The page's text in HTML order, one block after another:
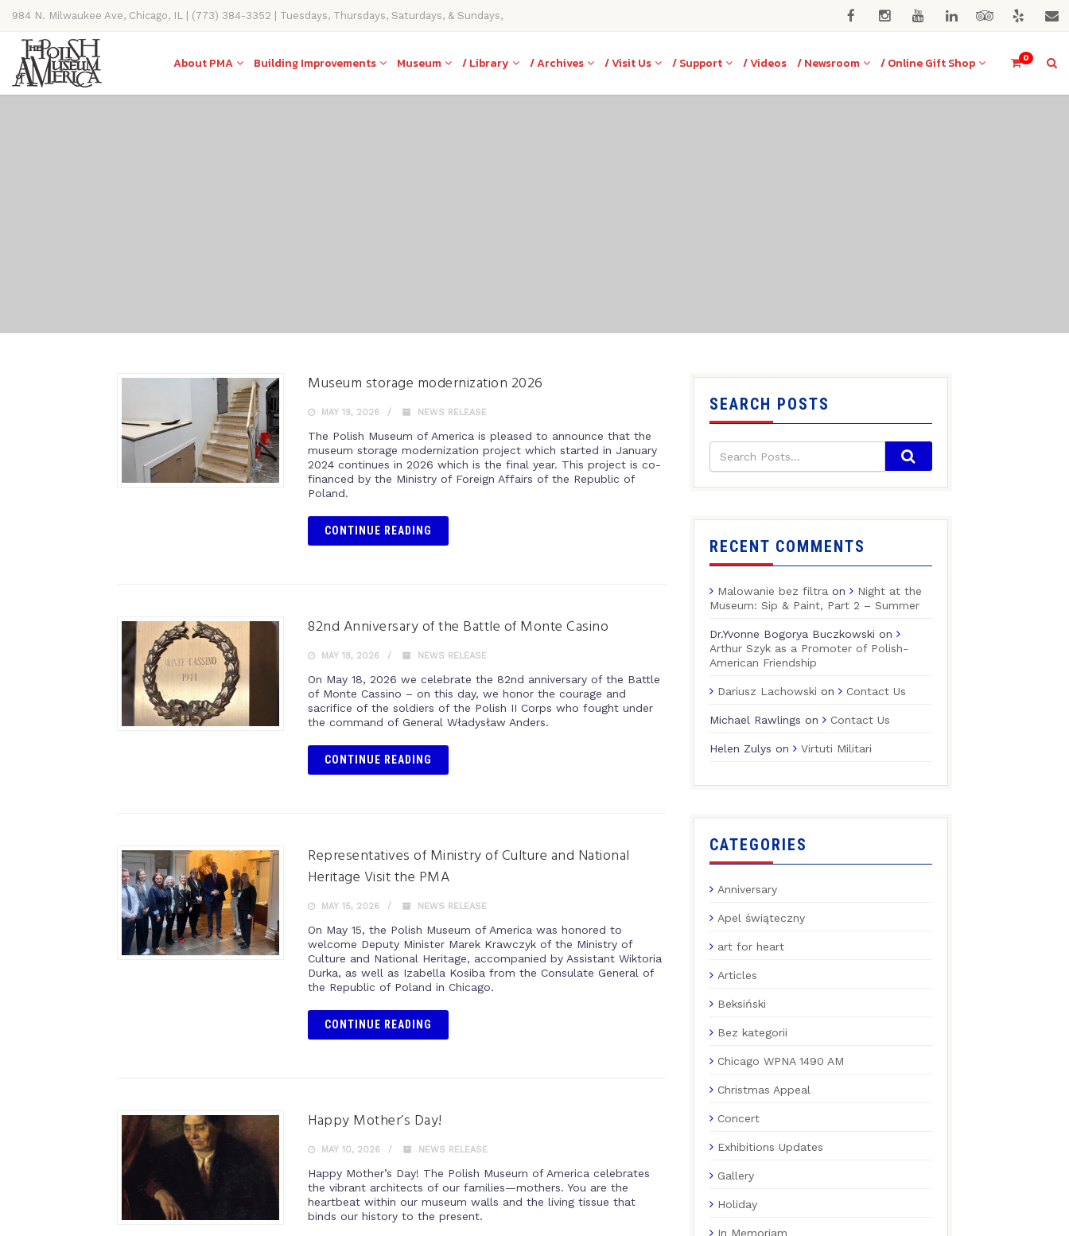
984 N. Milwaukee Ave, Chicago, IL | (773) 384-3352 | Tuesdays, Thursdays, Saturdays, & Sundays,
11AM-4PM
0
About PMA Building Improvements Museum / Library / Archives / Visit Us / Support / Videos / Newsroom / Online Gift Shop
Museum storage modernization 2026
MAY 19, 2026 NEWS RELEASE
The Polish Museum of America is pleased to announce that the
museum storage modernization project which started in January
2024 continues in 2026 which is the final year. This project is co-
financed by the Ministry of Foreign Affairs of the Republic of
Poland.
CONTINUE READING
82nd Anniversary of the Battle of Monte Casino
MAY 18, 2026 NEWS RELEASE
On May 18, 2026 we celebrate the 82nd anniversary of the Battle
of Monte Cassino – on this day, we honor the courage and
sacrifice of the soldiers of the Polish II Corps who fought under
the command of General Władysław Anders.
CONTINUE READING
Representatives of Ministry of Culture and National
Heritage Visit the PMA
MAY 15, 2026 NEWS RELEASE
On May 15, the Polish Museum of America was honored to
welcome Deputy Minister Marek Krawczyk of the Ministry of
Culture and National Heritage, accompanied by Assistant Wiktoria
Durka, as well as Izabella Kosiba from the Consulate General of
the Republic of Poland in Chicago.
CONTINUE READING
Happy Mother’s Day!
MAY 10, 2026 NEWS RELEASE
Happy Mother’s Day! The Polish Museum of America celebrates
the vibrant architects of our families—mothers. You are the
heartbeat within our museum walls and the living tissue that
binds our history to the present.
SEARCH POSTS
RECENT COMMENTS
Malowanie bez filtra on
Night at the
Museum: Sip & Paint, Part 2 – Summer
Dr.Yvonne Bogorya Buczkowski on
Arthur Szyk as a Promoter of Polish-
American Friendship
Dariusz Lachowski on Contact Us
Michael Rawlings on Contact Us
Helen Zulys on Virtuti Militari
CATEGORIES
Anniversary
Apel świąteczny
art for heart
Articles
Beksiński
Bez kategorii
Chicago WPNA 1490 AM
Christmas Appeal
Concert
Exhibitions Updates
Gallery
Holiday
In Memoriam